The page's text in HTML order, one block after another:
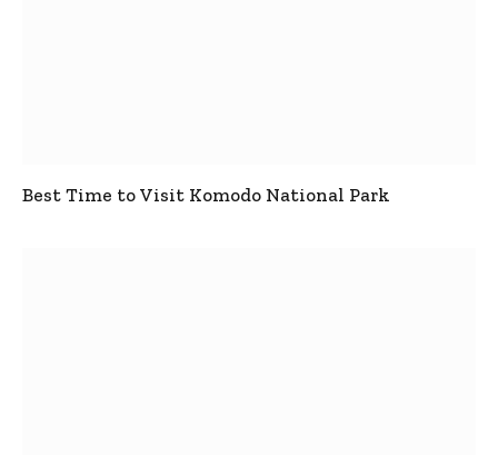
Best Time to Visit Komodo National Park